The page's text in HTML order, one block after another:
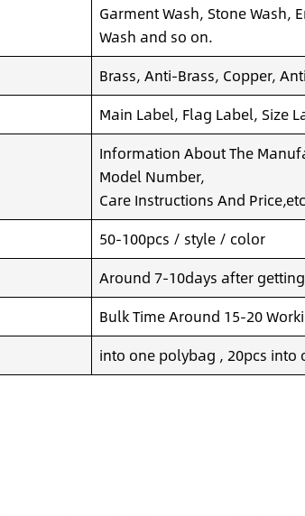
Garment Wash, Stone Wash,
Wash and so on.
Brass, Anti-Brass, Copper,
Main Label, Flag Label, Size
Information About The
Model Number,
Care Instructions And
50-100pcs / style / color
Around 7-10days after
Bulk Time Around 15-20
into one polybag , 20pcs into